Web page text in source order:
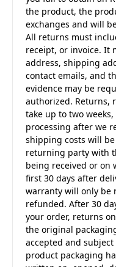
the product, the
exchanges and will
All returns must
receipt, or invoice. It
address, shipping
contact emails, and
evidence may be
authorized. Returns,
take up to two
processing after we
shipping costs will
returning party with
being received or on
first 30 days after
warranty will only be
refunded. After 30
your order, returns
the original
accepted and
product packaging